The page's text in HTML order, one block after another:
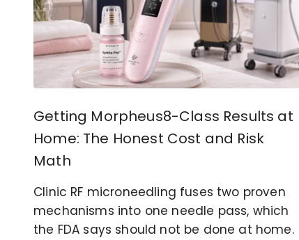
Getting Morpheus8-Class Results at
Home: The Honest Cost and Risk
Math
Clinic RF microneedling fuses two proven
mechanisms into one needle pass, which
the FDA says should not be done at home.